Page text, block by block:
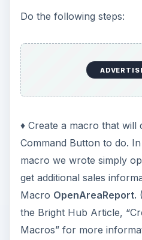
Do the following steps:
♦ Create a macro that
Command Button to do.
macro we wrote simply
get additional sales
Macro OpenAreaReport.
the Bright Hub Article,
Macros” for more